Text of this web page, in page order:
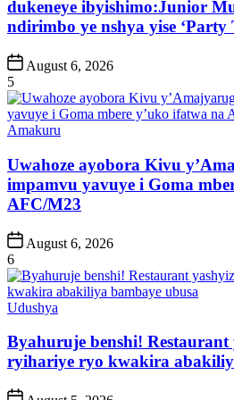
dukeneye ibyishimo:Junior
ndirimbo ye nshya yise ‘Party
Post
Date
August 6, 2026
5
Posted
Amakuru
Uwahoze ayobora Kivu
impamvu yavuye i Goma
AFC/M23
Post
Date
August 6, 2026
6
Posted
Udushya
Byahuruje benshi! Restaurant
ryihariye ryo kwakira
Post